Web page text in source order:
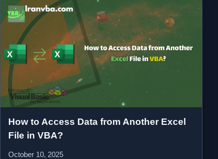
How to Access Data from Another Excel
File in VBA?
October 10, 2025